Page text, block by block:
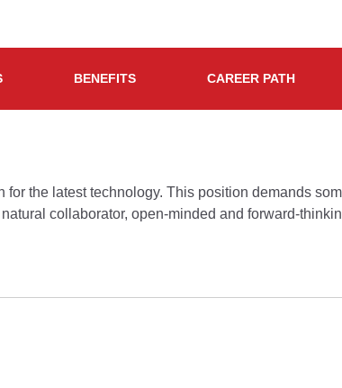
BENEFITS CAREER PATH
the latest technology. This position demands
collaborator, open-minded and forward-